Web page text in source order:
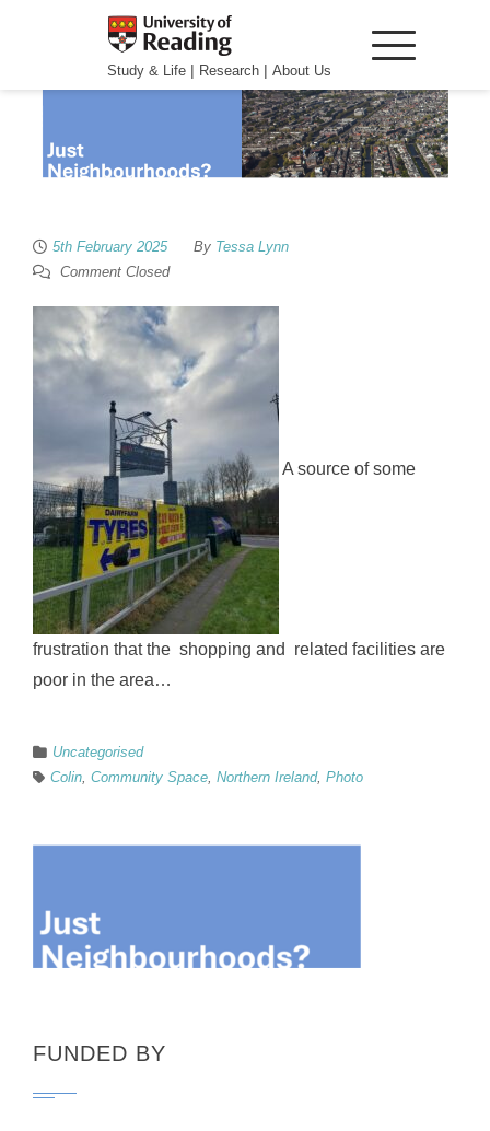
Study & Life| Research| About Us
5th February 2025 By Tessa Lynn
Comment Closed
A source of some
frustration that the shopping and related facilities are
poor in the area…
Uncategorised
Colin, Community Space, Northern Ireland, Photo
FUNDED BY